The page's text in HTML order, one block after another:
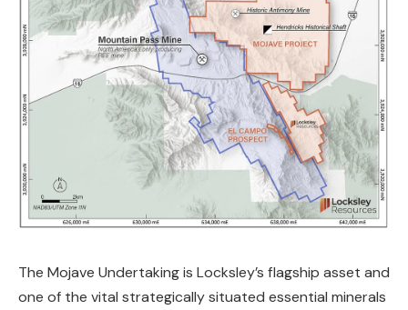
The Mojave Undertaking is Locksley’s flagship asset and
one of the vital strategically situated essential minerals